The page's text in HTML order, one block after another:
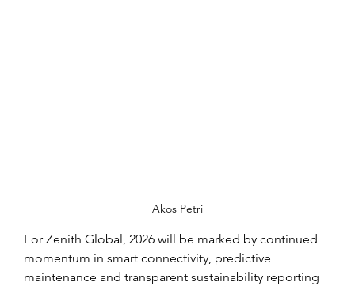
Akos Petri
For Zenith Global, 2026 will be marked by continued
momentum in smart connectivity, predictive
maintenance and transparent sustainability reporting